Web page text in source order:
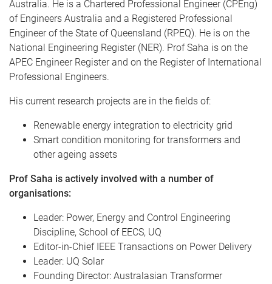
Australia. He is a Chartered Professional Engineer (CPEng)
of Engineers Australia and a Registered Professional
Engineer of the State of Queensland (RPEQ). He is on the
National Engineering Register (NER). Prof Saha is on the
APEC Engineer Register and on the Register of International
Professional Engineers.
His current research projects are in the fields of:
Renewable energy integration to electricity grid
Smart condition monitoring for transformers and
other ageing assets
Prof Saha is actively involved with a number of
organisations:
Leader: Power, Energy and Control Engineering
Discipline, School of EECS, UQ
Editor-in-Chief IEEE Transactions on Power Delivery
Leader: UQ Solar
Founding Director: Australasian Transformer